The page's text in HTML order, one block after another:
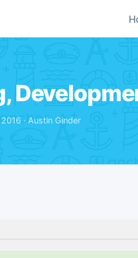
· Austin Ginder